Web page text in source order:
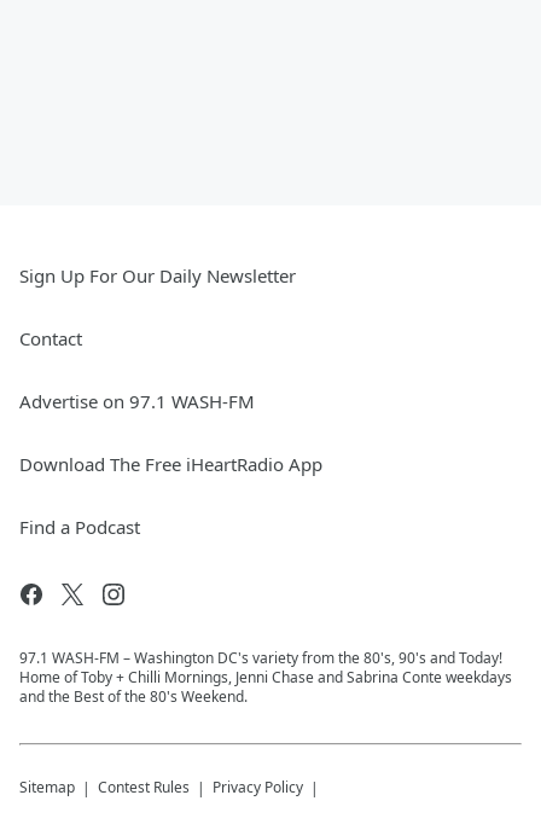
Sign Up For Our Daily Newsletter
Contact
Advertise on 97.1 WASH-FM
Download The Free iHeartRadio App
Find a Podcast
97.1 WASH-FM – Washington DC's variety from the 80's, 90's and Today!
Home of Toby + Chilli Mornings, Jenni Chase and Sabrina Conte weekdays
and the Best of the 80's Weekend.
Sitemap Contest Rules Privacy Policy